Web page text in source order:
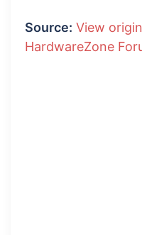
Source: View
HardwareZone